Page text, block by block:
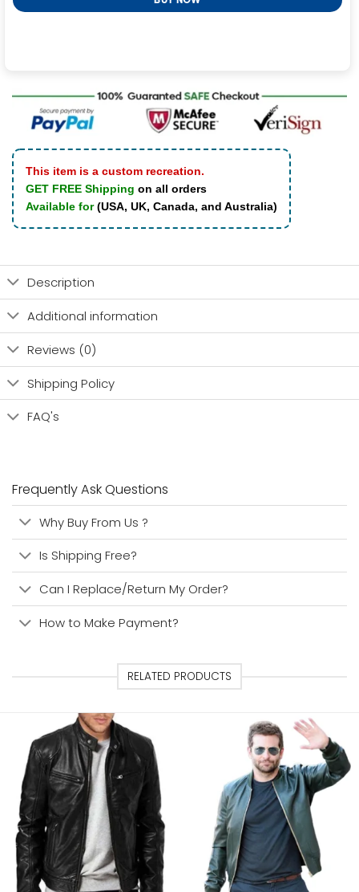
This item is a custom recreation.
GET FREE Shipping on all orders
Available for(USA, UK, Canada, and Australia)
Description
Additional information
Reviews (0)
Shipping Policy
FAQ's
Frequently Ask Questions
Why Buy From Us ?
Is Shipping Free?
Can I Replace/Return My Order?
How to Make Payment?
RELATED PRODUCTS